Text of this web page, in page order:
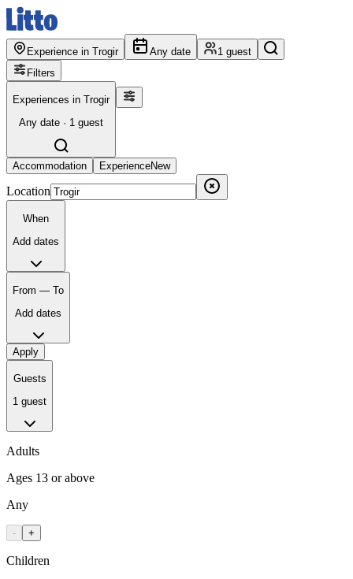
Experience in Trogir Any date
1 guest
Filters
Experiences in Trogir
Any date · 1 guest
Accommodation ExperienceNew
Location
When
Add dates
From — To
Add dates
Apply
Guests
1 guest
Adults
Ages 13 or above
Any
- +
Children